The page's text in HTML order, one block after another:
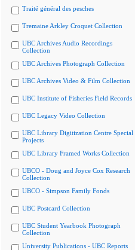
Traité général des pesches
Tremaine Arkley Croquet Collection
UBC Archives Audio Recordings
Collection
UBC Archives Photograph Collection
UBC Archives Video & Film Collection
UBC Institute of Fisheries Field Records
UBC Legacy Video Collection
UBC Library Digitization Centre Special
Projects
UBC Library Framed Works Collection
UBCO - Doug and Joyce Cox Research
Collection
UBCO - Simpson Family Fonds
UBC Postcard Collection
UBC Student Yearbook Photograph
Collection
University Publications - UBC Reports